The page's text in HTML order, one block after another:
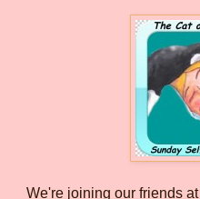
We're joining our friends at